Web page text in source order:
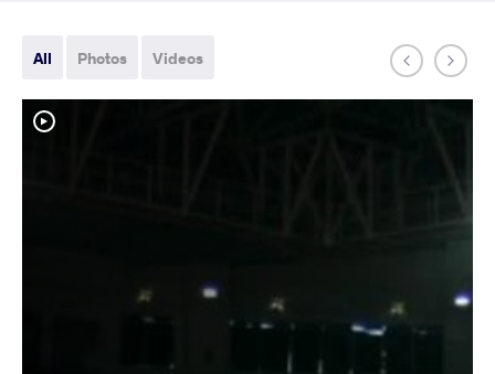
All Photos Videos